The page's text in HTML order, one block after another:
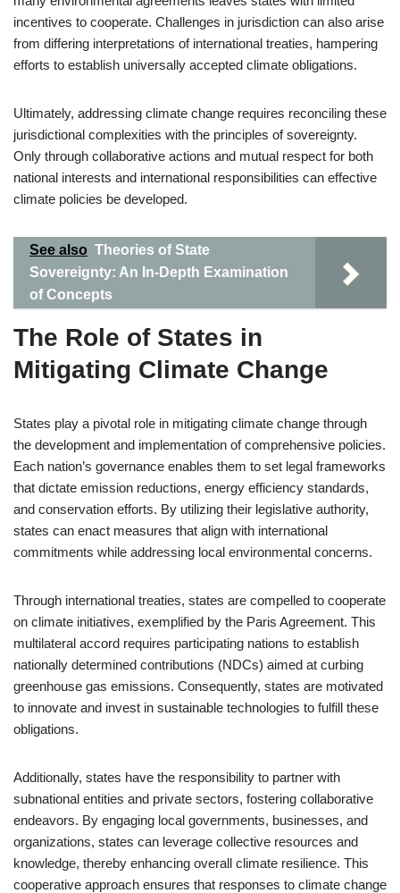
incentives to cooperate. Challenges in jurisdiction can also arise
from differing interpretations of international treaties, hampering
efforts to establish universally accepted climate obligations.
Ultimately, addressing climate change requires reconciling these
jurisdictional complexities with the principles of sovereignty.
Only through collaborative actions and mutual respect for both
national interests and international responsibilities can effective
climate policies be developed.
See also Theories of State
Sovereignty: An In-Depth Examination
of Concepts
The Role of States in
Mitigating Climate Change
States play a pivotal role in mitigating climate change through
the development and implementation of comprehensive policies.
Each nation’s governance enables them to set legal frameworks
that dictate emission reductions, energy efficiency standards,
and conservation efforts. By utilizing their legislative authority,
states can enact measures that align with international
commitments while addressing local environmental concerns.
Through international treaties, states are compelled to cooperate
on climate initiatives, exemplified by the Paris Agreement. This
multilateral accord requires participating nations to establish
nationally determined contributions (NDCs) aimed at curbing
greenhouse gas emissions. Consequently, states are motivated
to innovate and invest in sustainable technologies to fulfill these
obligations.
Additionally, states have the responsibility to partner with
subnational entities and private sectors, fostering collaborative
endeavors. By engaging local governments, businesses, and
organizations, states can leverage collective resources and
knowledge, thereby enhancing overall climate resilience. This
cooperative approach ensures that responses to climate change